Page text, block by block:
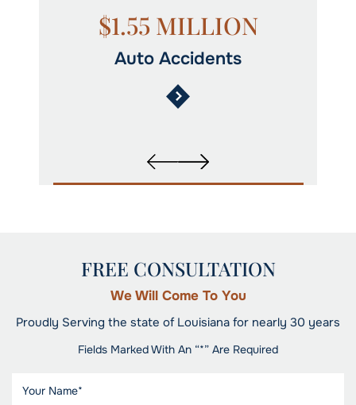
$1.55 MILLION
Auto Accidents
FREE CONSULTATION
We Will Come To You
Proudly Serving the state of Louisiana for nearly 30 years
Fields Marked With An “*” Are Required